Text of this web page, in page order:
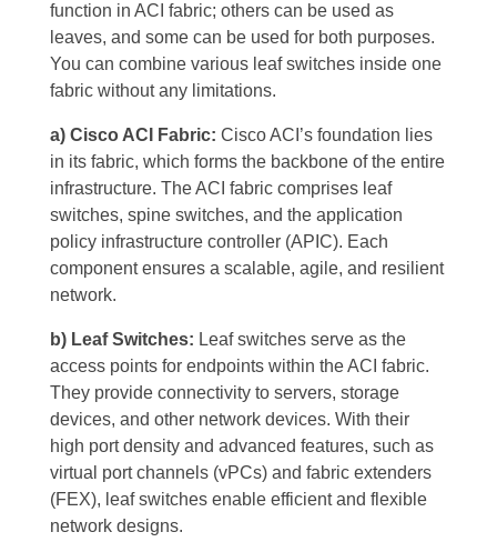
function in ACI fabric; others can be used as
leaves, and some can be used for both purposes.
You can combine various leaf switches inside one
fabric without any limitations.
a) Cisco ACI Fabric: Cisco ACI’s foundation lies
in its fabric, which forms the backbone of the entire
infrastructure. The ACI fabric comprises leaf
switches, spine switches, and the application
policy infrastructure controller (APIC). Each
component ensures a scalable, agile, and resilient
network.
b) Leaf Switches: Leaf switches serve as the
access points for endpoints within the ACI fabric.
They provide connectivity to servers, storage
devices, and other network devices. With their
high port density and advanced features, such as
virtual port channels (vPCs) and fabric extenders
(FEX), leaf switches enable efficient and flexible
network designs.